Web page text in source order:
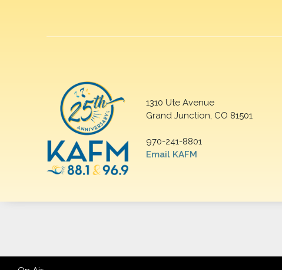
1310 Ute Avenue
Grand Junction, CO 81501
970-241-8801
Email KAFM